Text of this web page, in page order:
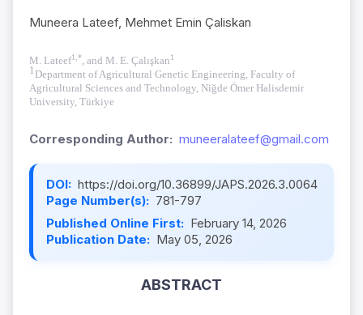
Muneera Lateef, Mehmet Emin Çaliskan
M. Lateef1,*, and M. E. Çalışkan1
1Department of Agricultural Genetic Engineering, Faculty of
Agricultural Sciences and Technology, Niğde Ömer Halisdemir
University, Türkiye
Corresponding Author: muneeralateef@gmail.com
DOI: https://doi.org/10.36899/JAPS.2026.3.0064
Page Number(s): 781-797
Published Online First: February 14, 2026
Publication Date: May 05, 2026
ABSTRACT